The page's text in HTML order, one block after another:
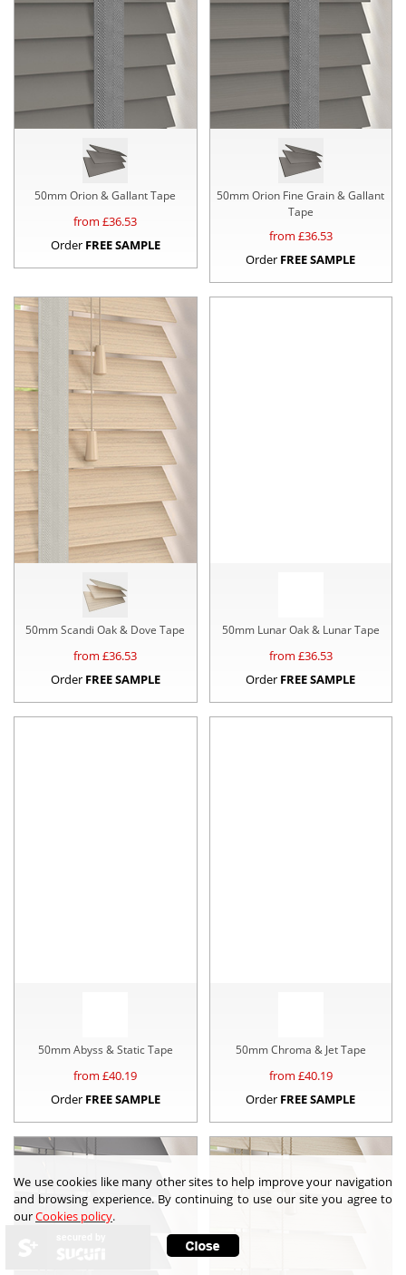
50mm Orion & Gallant Tape
from £36.53
Order FREE SAMPLE
50mm Orion Fine Grain & Gallant
Tape
from £36.53
Order FREE SAMPLE
50mm Scandi Oak & Dove Tape
from £36.53
Order FREE SAMPLE
50mm Lunar Oak & Lunar Tape
from £36.53
Order FREE SAMPLE
50mm Abyss & Static Tape
from £40.19
Order FREE SAMPLE
50mm Chroma & Jet Tape
from £40.19
Order FREE SAMPLE
We use cookies like many other sites to help improve your navigation
and browsing experience. By continuing to use our site you agree to
ourCookies policy.